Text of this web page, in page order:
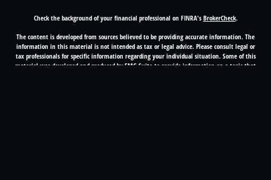
Check the background of your financial professional on FINRA's BrokerCheck.
The content is developed from sources believed to be providing accurate information. The
information in this material is not intended as tax or legal advice. Please consult legal or
tax professionals for specific information regarding your individual situation. Some of this
material was developed and produced by FMG Suite to provide information on a topic that